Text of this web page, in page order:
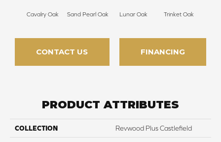
Cavalry Oak Sand Pearl Oak Lunar Oak Trinket Oak
CONTACT US FINANCING
PRODUCT ATTRIBUTES
COLLECTION Revwood Plus Castlefield